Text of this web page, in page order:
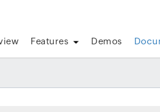
Features Demos